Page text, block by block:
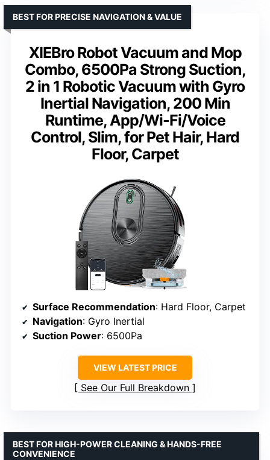
XIEBro Robot Vacuum and Mop
Combo, 6500Pa Strong Suction,
2 in 1 Robotic Vacuum with Gyro
Inertial Navigation, 200 Min
Runtime, App/Wi-Fi/Voice
Control, Slim, for Pet Hair, Hard
Floor, Carpet
BEST FOR PRECISE NAVIGATION & VALUE
Surface Recommendation: Hard Floor, Carpet
Navigation: Gyro Inertial
Suction Power: 6500Pa
VIEW LATEST PRICE
See Our Full Breakdown
BEST FOR HIGH-POWER CLEANING & HANDS-FREE
CONVENIENCE